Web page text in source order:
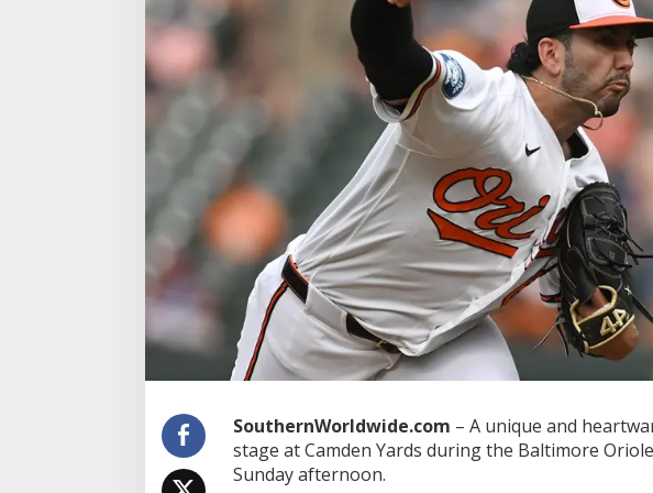
s
i
n
G
n
d
e
R
e
v
e
SouthernWorldwide.com – A unique and
stage at Camden Yards during the Baltimore
Sunday afternoon.